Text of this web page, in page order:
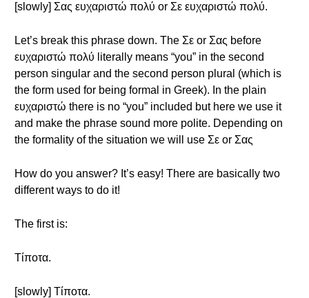
[slowly] Σας ευχαριστώ πολύ or Σε ευχαριστώ πολύ.
Let’s break this phrase down. The Σε or Σας before
ευχαριστώ πολύ literally means “you” in the second
person singular and the second person plural (which is
the form used for being formal in Greek). In the plain
ευχαριστώ there is no “you” included but here we use it
and make the phrase sound more polite. Depending on
the formality of the situation we will use Σε or Σας
How do you answer? It’s easy! There are basically two
different ways to do it!
The first is:
Τίποτα.
[slowly] Τίποτα.